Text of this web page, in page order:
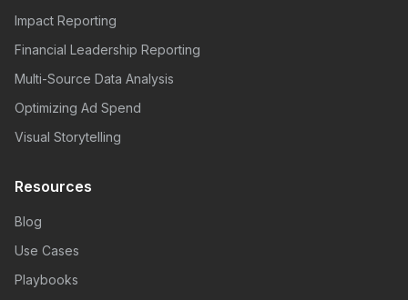
Impact Reporting
Financial Leadership Reporting
Multi-Source Data Analysis
Optimizing Ad Spend
Visual Storytelling
Resources
Blog
Use Cases
Playbooks